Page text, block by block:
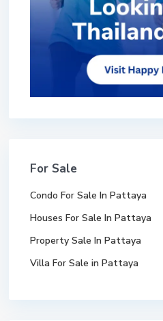
For Sale
Condo For Sale In Pattaya
Houses For Sale In Pattaya
Property Sale In Pattaya
Villa For Sale in Pattaya